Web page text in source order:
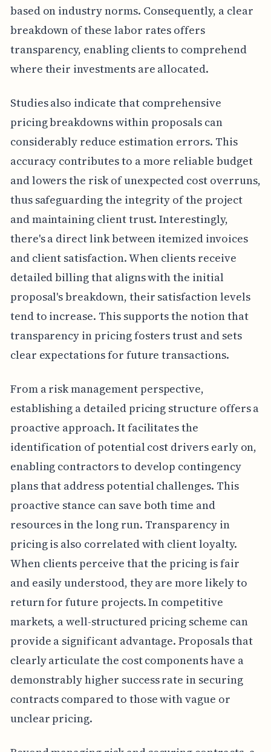
based on industry norms. Consequently, a clear
breakdown of these labor rates offers
transparency, enabling clients to comprehend
where their investments are allocated.
Studies also indicate that comprehensive
pricing breakdowns within proposals can
considerably reduce estimation errors. This
accuracy contributes to a more reliable budget
and lowers the risk of unexpected cost overruns,
thus safeguarding the integrity of the project
and maintaining client trust. Interestingly,
there's a direct link between itemized invoices
and client satisfaction. When clients receive
detailed billing that aligns with the initial
proposal's breakdown, their satisfaction levels
tend to increase. This supports the notion that
transparency in pricing fosters trust and sets
clear expectations for future transactions.
From a risk management perspective,
establishing a detailed pricing structure offers a
proactive approach. It facilitates the
identification of potential cost drivers early on,
enabling contractors to develop contingency
plans that address potential challenges. This
proactive stance can save both time and
resources in the long run. Transparency in
pricing is also correlated with client loyalty.
When clients perceive that the pricing is fair
and easily understood, they are more likely to
return for future projects. In competitive
markets, a well-structured pricing scheme can
provide a significant advantage. Proposals that
clearly articulate the cost components have a
demonstrably higher success rate in securing
contracts compared to those with vague or
unclear pricing.